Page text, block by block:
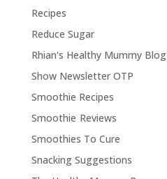
Recipes
Reduce Sugar
Rhian's Healthy Mummy Blog
Show Newsletter OTP
Smoothie Recipes
Smoothie Reviews
Smoothies To Cure
Snacking Suggestions